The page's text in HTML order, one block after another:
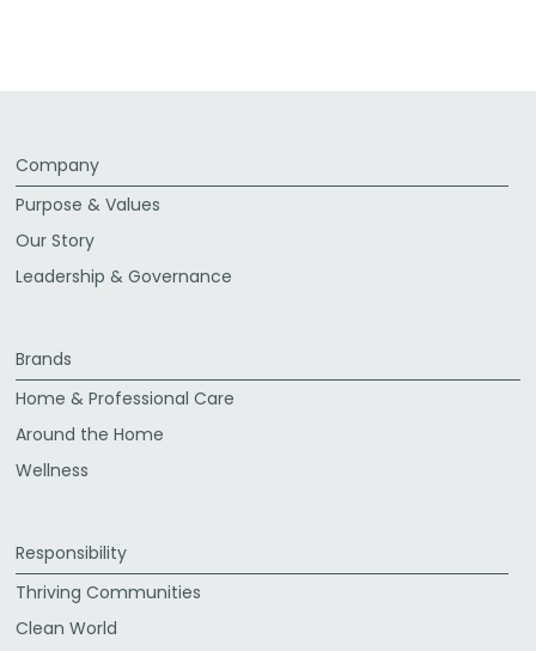
Company
Purpose & Values
Our Story
Leadership & Governance
Brands
Home & Professional Care
Around the Home
Wellness
Responsibility
Thriving Communities
Clean World